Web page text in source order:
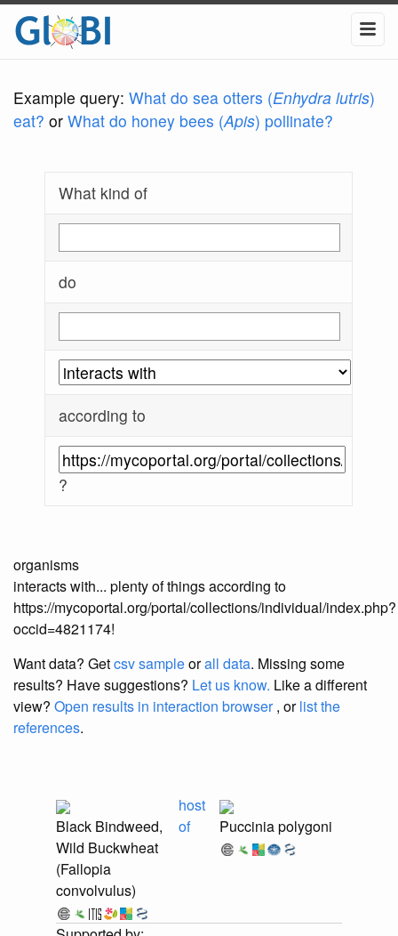
Example query: What do sea otters (Enhydra lutris)
eat? or What do honey bees (Apis) pollinate?
What kind of
do
according to
?
organisms
interacts with... plenty of things according to
https://mycoportal.org/portal/collections/individual/index.php?
occid=4821174!
Want data? Getcsv sampleorall data. Missing some
results? Have suggestions? Let us know. Like a different
view? Open results in interaction browser, orlist the
references.
Black Bindweed,
Wild Buckwheat
(Fallopia
convolvulus)
host
of
Puccinia polygoni